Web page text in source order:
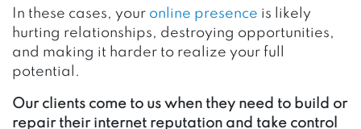
In these cases, your online presence is likely
hurting relationships, destroying opportunities,
and making it harder to realize your full
potential.
Our clients come to us when they need to build or
repair their internet reputation and take control